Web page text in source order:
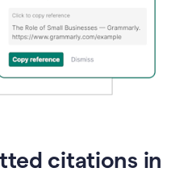
citations in